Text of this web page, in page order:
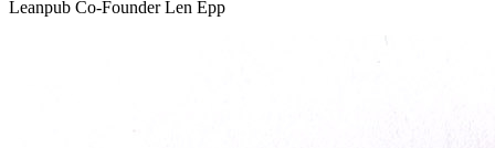
Leanpub Co-Founder Len Epp